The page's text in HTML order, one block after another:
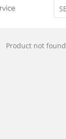
Product not found